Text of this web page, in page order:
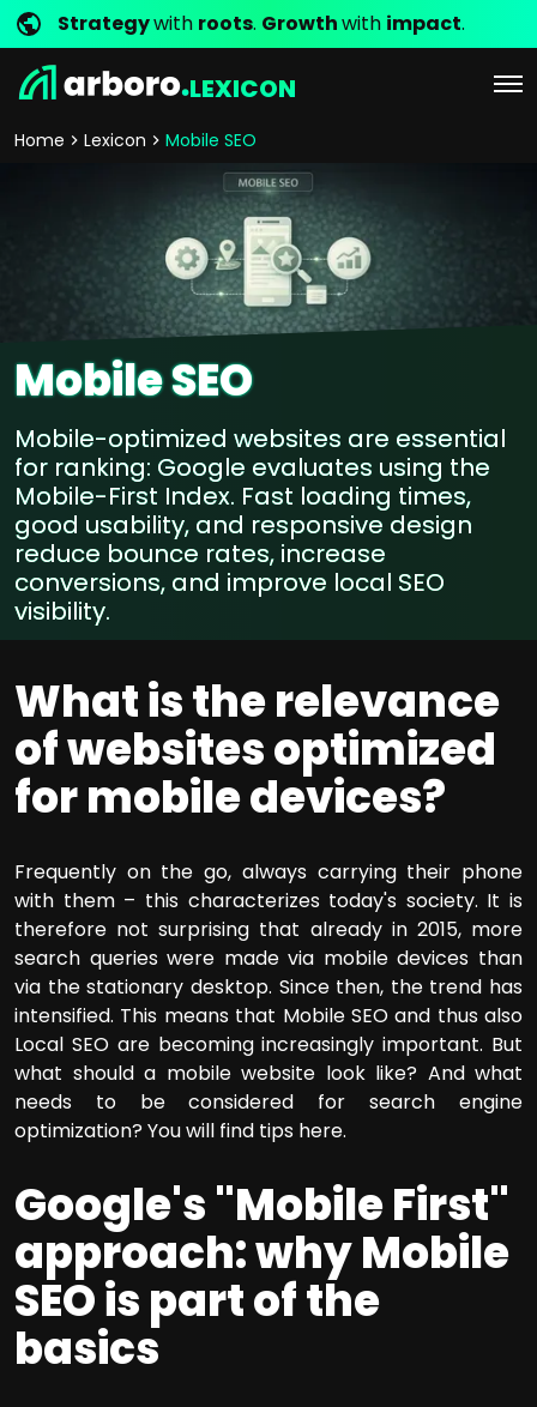
Strategywith roots. Growthwith impact.
LEXICON
Home Lexicon Mobile SEO
Mobile SEO
Mobile-optimized websites are essential
for ranking: Google evaluates using the
Mobile-First Index. Fast loading times,
good usability, and responsive design
reduce bounce rates, increase
conversions, and improve local SEO
visibility.
What is the relevance
of websites optimized
for mobile devices?
Frequently on the go, always carrying their phone
with them – this characterizes today's society. It is
therefore not surprising that already in 2015, more
search queries were made via mobile devices than
via the stationary desktop. Since then, the trend has
intensified. This means that Mobile SEO and thus also
Local SEO are becoming increasingly important. But
what should a mobile website look like? And what
needs to be considered for search engine
optimization? You will find tips here.
Google's "Mobile First"
approach: why Mobile
SEO is part of the
basics